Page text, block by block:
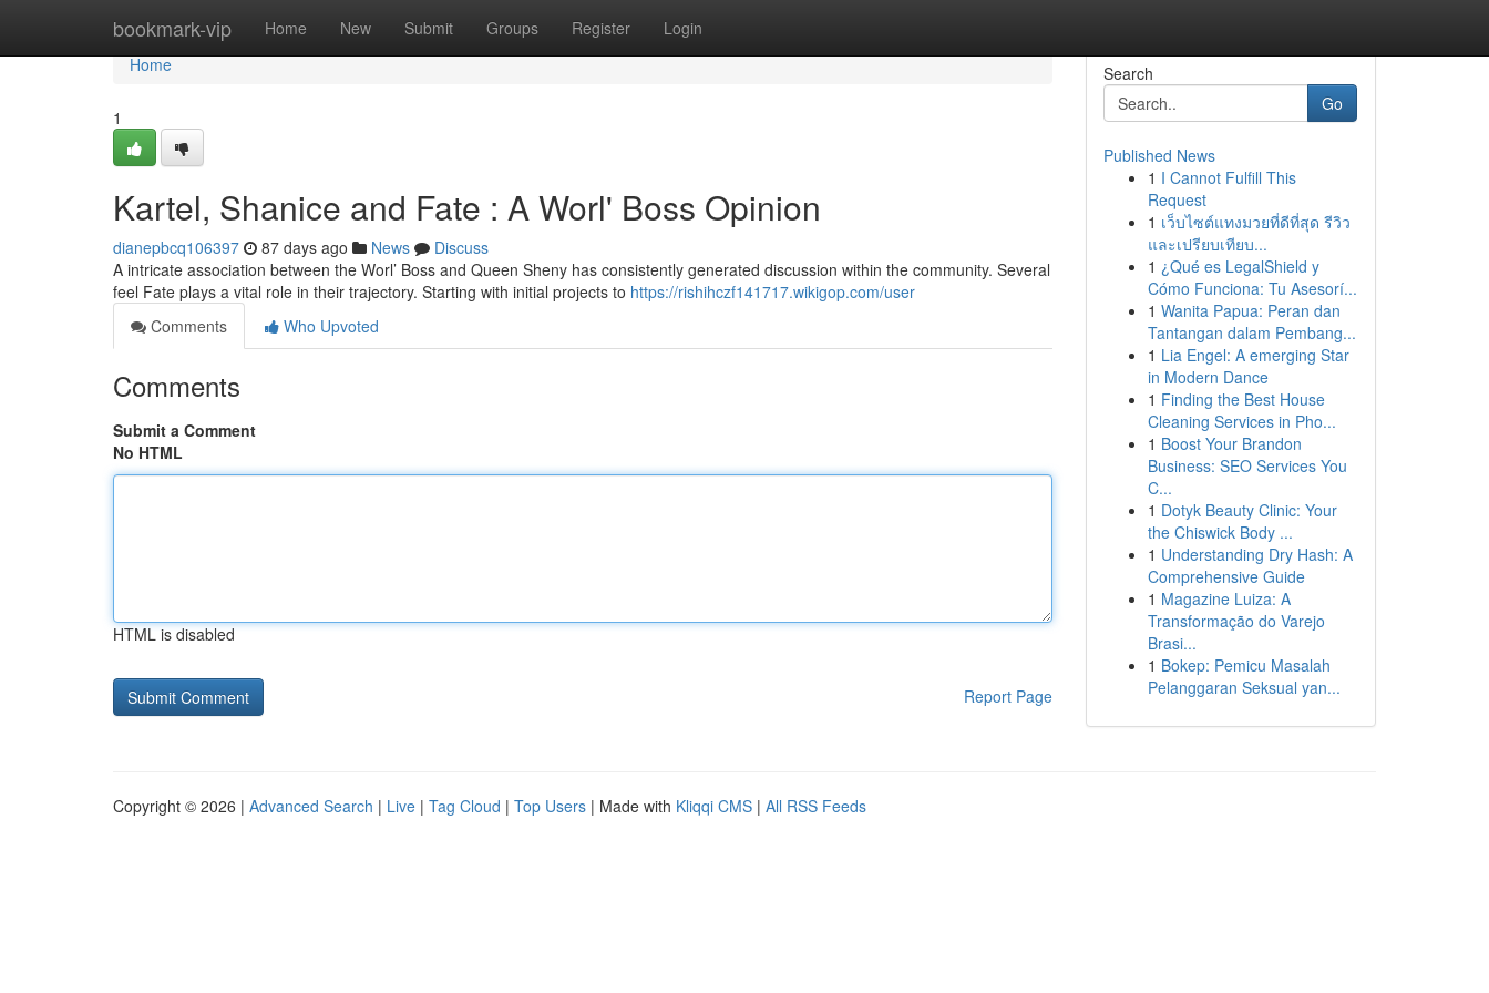
bookmark-vip Home New Submit Groups Register Login
Home
Home
1
Kartel, Shanice and Fate : A Worl' Boss Opinion
dianepbcq106397 87 days ago News
Discuss
A intricate association between the Worl’ Boss and Queen Sheny has consistently generated discussion within the community. Several
feel Fate plays a vital role in their trajectory. Starting with initial projects to https://rishihczf141717.wikigop.com/user
Comments
Who Upvoted
Comments
Submit a Comment
No HTML
HTML is disabled
Report Page
Search
Go
Published News
1 I Cannot Fulfill This
Request
1 เว็บไซต์แทงมวยที่ดีที่สุด รีวิว
และเปรียบเทียบ...
1 ¿Qué es LegalShield y
Cómo Funciona: Tu Asesorí...
1 Wanita Papua: Peran dan
Tantangan dalam Pembang...
1 Lia Engel: A emerging Star
in Modern Dance
1 Finding the Best House
Cleaning Services in Pho...
1 Boost Your Brandon
Business: SEO Services You
C...
1 Dotyk Beauty Clinic: Your
the Chiswick Body ...
1 Understanding Dry Hash: A
Comprehensive Guide
1 Magazine Luiza: A
Transformação do Varejo
Brasi...
1 Bokep: Pemicu Masalah
Pelanggaran Seksual yan...
Copyright © 2026 | Advanced Search | Live | Tag Cloud | Top Users | Made with Kliqqi CMS | All RSS Feeds